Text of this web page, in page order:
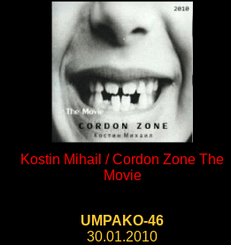
Kostin Mihail / Cordon Zone The
Movie
UMPAKO-46
30.01.2010